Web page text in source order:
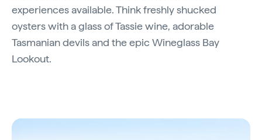
experiences available. Think freshly shucked
oysters with a glass of Tassie wine, adorable
Tasmanian devils and the epic Wineglass Bay
Lookout.